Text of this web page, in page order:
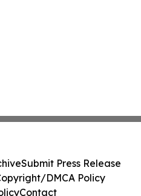
Submit Press Release
DMCA Policy
Contact